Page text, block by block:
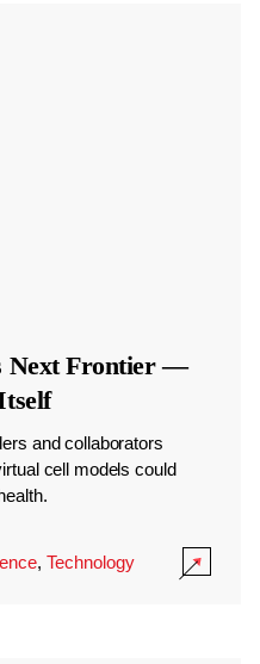
Next Frontier —
and collaborators
cell models could
, Technology